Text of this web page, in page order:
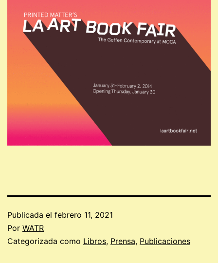
Publicada el febrero 11, 2021
Por WATR
Categorizada como Libros, Prensa, Publicaciones